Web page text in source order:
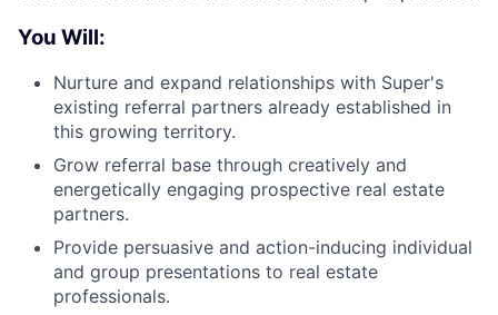
You Will:
Nurture and expand relationships with Super's
existing referral partners already established in
this growing territory.
Grow referral base through creatively and
energetically engaging prospective real estate
partners.
Provide persuasive and action-inducing individual
and group presentations to real estate
professionals.